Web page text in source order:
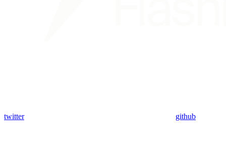
twitter github